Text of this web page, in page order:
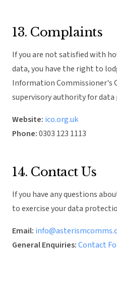
13. Complaints
If you are not satisfied with
data, you have the right to
Information Commissioner's
supervisory authority for
Website: ico.org.uk
Phone:0303 123 1113
14. Contact Us
If you have any questions
to exercise your data
Email:
General Enquiries:Contact